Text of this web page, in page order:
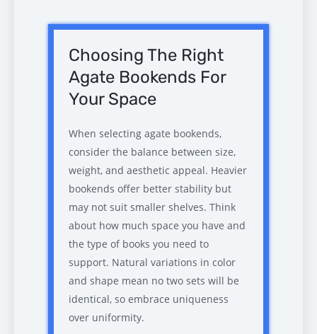
Choosing The Right
Agate Bookends For
Your Space
When selecting agate bookends,
consider the balance between size,
weight, and aesthetic appeal. Heavier
bookends offer better stability but
may not suit smaller shelves. Think
about how much space you have and
the type of books you need to
support. Natural variations in color
and shape mean no two sets will be
identical, so embrace uniqueness
over uniformity.